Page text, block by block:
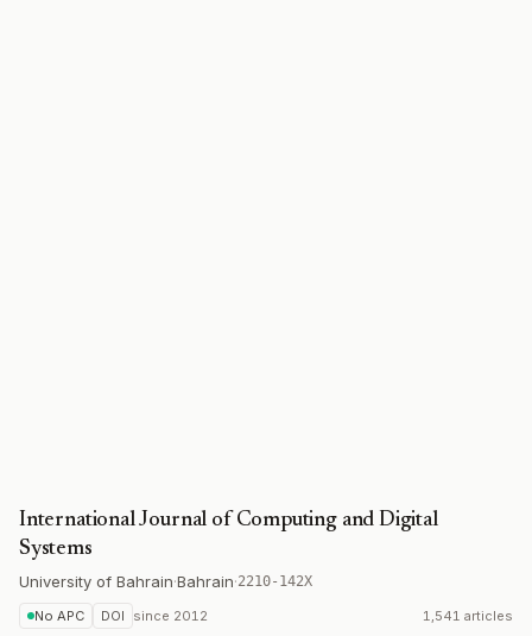
International Journal of Computing and Digital
Systems
University of Bahrain·Bahrain·2210-142X
No APC DOI since 2012 1,541 articles